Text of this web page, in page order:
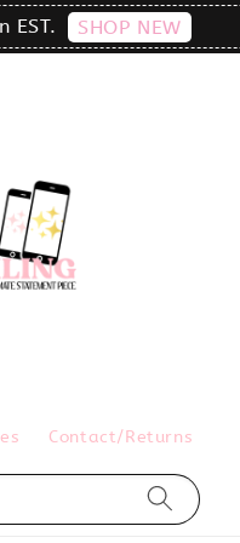
phone size✨
Contact/Returns